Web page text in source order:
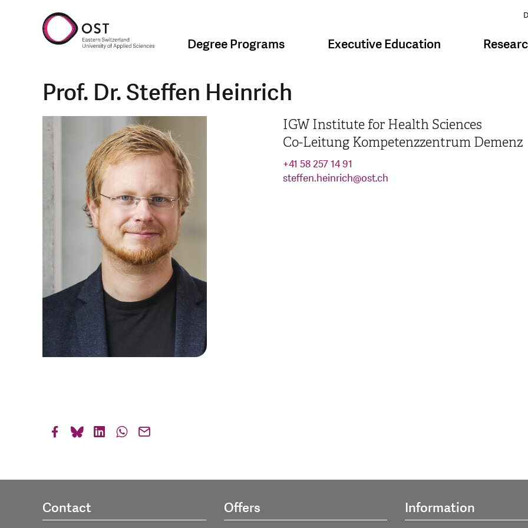
Degree Programs Executive Education
Prof. Dr. Steffen Heinrich
IGW Institute for Health Sciences
Co-Leitung Kompetenzzentrum Demenz
+41 58 257 14 91
steffen.heinrich@ost.ch
Contact Offers Information